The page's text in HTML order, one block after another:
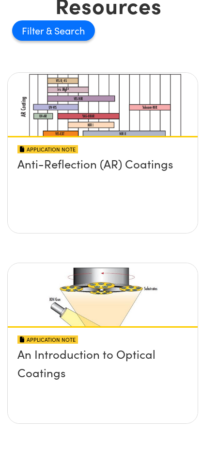
Filter
APPLICATION NOTE
Anti-Reflection (AR) Coatings
APPLICATION NOTE
An Introduction to Optical
Coatings